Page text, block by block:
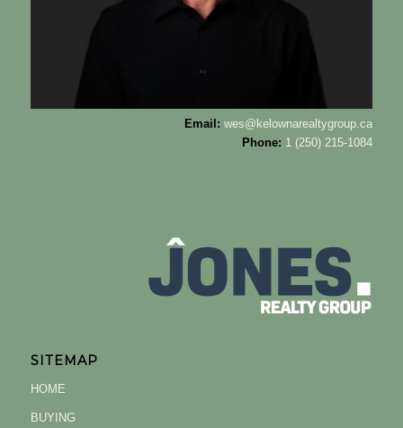
Email: wes@kelownarealtygroup.ca
Phone: 1 (250) 215-1084
SITEMAP
HOME
BUYING